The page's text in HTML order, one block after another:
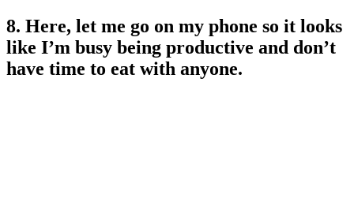
8. Here, let me go on my phone so it looks
like I’m busy being productive and don’t
have time to eat with anyone.